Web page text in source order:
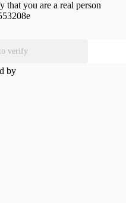
that you are a real person
to verify
by